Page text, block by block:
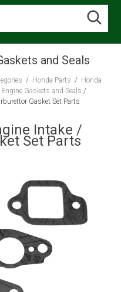
and Seals
/ Honda Parts / Honda
Gaskets and Seals /
Gasket Set Parts
Intake /
Set Parts